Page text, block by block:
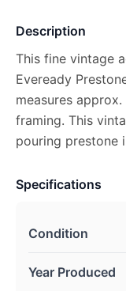
Description
This fine vintage
Eveready
measures
framing. This
pouring prestone
Specifications
Condition
Year Produced